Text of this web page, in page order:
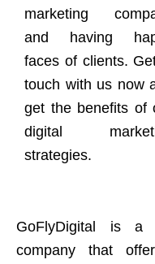
marketing
and having
faces of clients.
touch with us now
get the benefits of
digital
strategies.
GoFlyDigital is a
company that